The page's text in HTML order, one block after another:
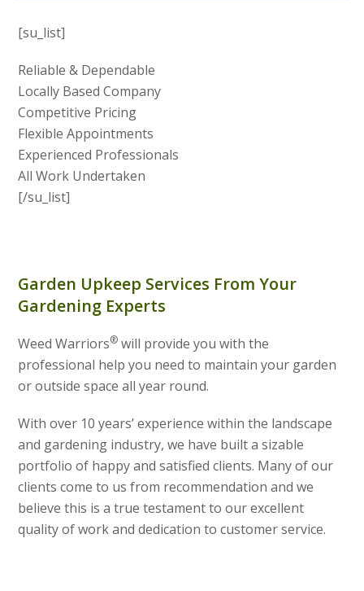
[su_list]
Reliable & Dependable
Locally Based Company
Competitive Pricing
Flexible Appointments
Experienced Professionals
All Work Undertaken
[/su_list]
Garden Upkeep Services From Your
Gardening Experts
Weed Warriors® will provide you with the
professional help you need to maintain your garden
or outside space all year round.
With over 10 years’ experience within the landscape
and gardening industry, we have built a sizable
portfolio of happy and satisfied clients. Many of our
clients come to us from recommendation and we
believe this is a true testament to our excellent
quality of work and dedication to customer service.